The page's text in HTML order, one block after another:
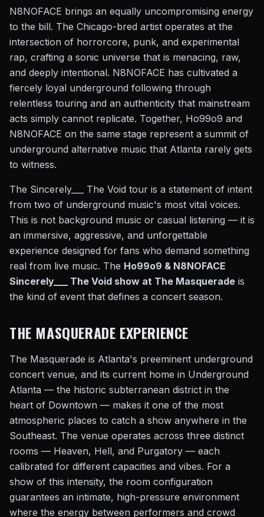
N8NOFACE brings an equally uncompromising energy
to the bill. The Chicago-bred artist operates at the
intersection of horrorcore, punk, and experimental
rap, crafting a sonic universe that is menacing, raw,
and deeply intentional. N8NOFACE has cultivated a
fiercely loyal underground following through
relentless touring and an authenticity that mainstream
acts simply cannot replicate. Together, Ho99o9 and
N8NOFACE on the same stage represent a summit of
underground alternative music that Atlanta rarely gets
to witness.
The Sincerely___ The Void tour is a statement of intent
from two of underground music's most vital voices.
This is not background music or casual listening — it is
an immersive, aggressive, and unforgettable
experience designed for fans who demand something
real from live music. The Ho99o9 & N8NOFACE
Sincerely___ The Void show at The Masquerade is
the kind of event that defines a concert season.
THE MASQUERADE EXPERIENCE
The Masquerade is Atlanta's preeminent underground
concert venue, and its current home in Underground
Atlanta — the historic subterranean district in the
heart of Downtown — makes it one of the most
atmospheric places to catch a show anywhere in the
Southeast. The venue operates across three distinct
rooms — Heaven, Hell, and Purgatory — each
calibrated for different capacities and vibes. For a
show of this intensity, the room configuration
guarantees an intimate, high-pressure environment
where the energy between performers and crowd